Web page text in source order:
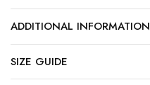
ADDITIONAL INFORMATION
SIZE GUIDE